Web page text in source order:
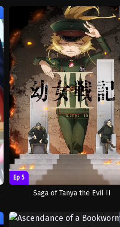
Ep 5
Saga of Tanya the Evil II